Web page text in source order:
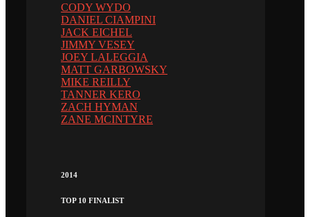
CODY WYDO
DANIEL CIAMPINI
JACK EICHEL
JIMMY VESEY
JOEY LALEGGIA
MATT GARBOWSKY
MIKE REILLY
TANNER KERO
ZACH HYMAN
ZANE MCINTYRE
2014
TOP 10 FINALIST